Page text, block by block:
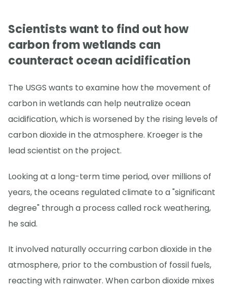
Scientists want to find out how
carbon from wetlands can
counteract ocean acidification
The USGS wants to examine how the movement of
carbon in wetlands can help neutralize ocean
acidification, which is worsened by the rising levels of
carbon dioxide in the atmosphere. Kroeger is the
lead scientist on the project.
Looking at a long-term time period, over millions of
years, the oceans regulated climate to a "significant
degree" through a process called rock weathering,
he said.
It involved naturally occurring carbon dioxide in the
atmosphere, prior to the combustion of fossil fuels,
reacting with rainwater. When carbon dioxide mixes